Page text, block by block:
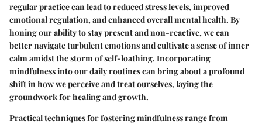
regular practice can lead to reduced stress levels, improved
emotional regulation, and enhanced overall mental health. By
honing our ability to stay present and non-reactive, we can
better navigate turbulent emotions and cultivate a sense of inner
calm amidst the storm of self-loathing. Incorporating
mindfulness into our daily routines can bring about a profound
shift in how we perceive and treat ourselves, laying the
groundwork for healing and growth.
Practical techniques for fostering mindfulness range from